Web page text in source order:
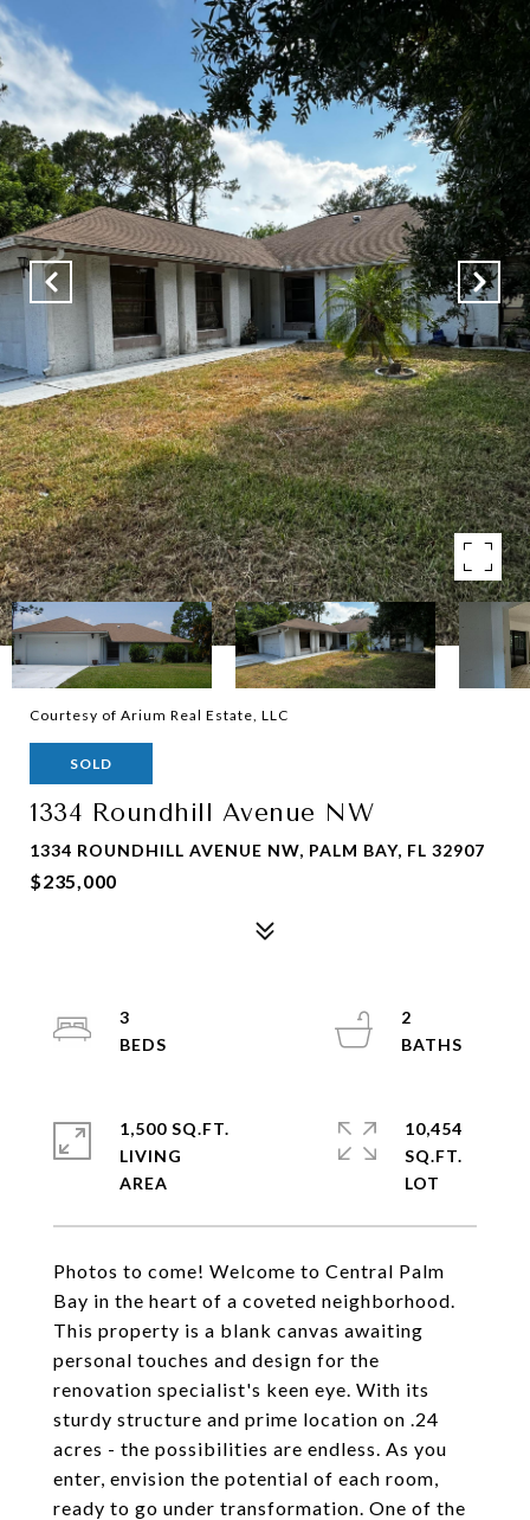
Courtesy of Arium Real Estate, LLC
SOLD
1334 Roundhill Avenue NW
1334 ROUNDHILL AVENUE NW, PALM BAY, FL 32907
$235,000
Photos to come! Welcome to Central Palm
Bay in the heart of a coveted neighborhood.
This property is a blank canvas awaiting
personal touches and design for the
renovation specialist's keen eye. With its
sturdy structure and prime location on .24
acres - the possibilities are endless. As you
enter, envision the potential of each room,
ready to go under transformation. One of the
3
2
1,500 SQ.FT.
LIVING
10,454
SQ.FT.